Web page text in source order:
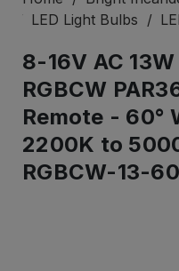
LED Light Bulbs
8-16V AC
RGBCW
Remote - 60°
2200K to
RGBCW-13-